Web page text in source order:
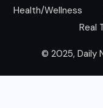
Health/Wellness
Real
© 2025, Daily